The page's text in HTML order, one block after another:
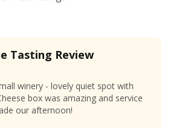
Tasting Review
winery - lovely quiet spot with
box was amazing and service
our afternoon!